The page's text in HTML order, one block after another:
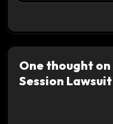
One thought on
Session